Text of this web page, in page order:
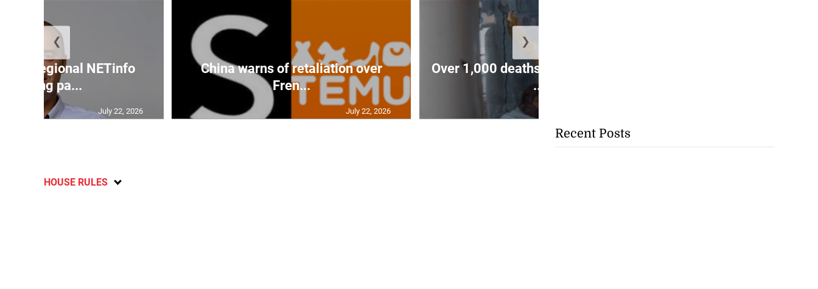
regional NETinfo
banking pa...
July 22, 2026
China warns of retaliation over
Fren...
July 22, 2026
Over 1,000 deaths recorded in Ebola
...
❮ ❯
HOUSE RULES
Recent Posts